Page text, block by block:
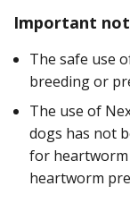
Important
The safe use
breeding or
The use of
dogs has not
for
heartworm